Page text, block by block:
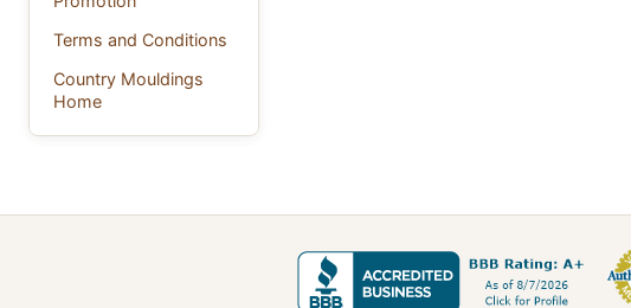
Terms and Conditions
Country Mouldings
Home